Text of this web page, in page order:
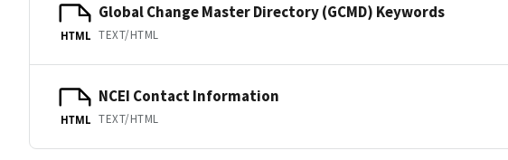
HTML
Global Change Master Directory (GCMD) Keywords
TEXT/HTML
HTML
NCEI Contact Information
TEXT/HTML